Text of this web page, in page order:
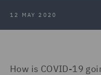
12 MAY 2020
How is COVID-19